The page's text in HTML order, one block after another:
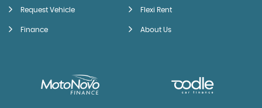
Request Vehicle Flexi Rent
Finance About Us